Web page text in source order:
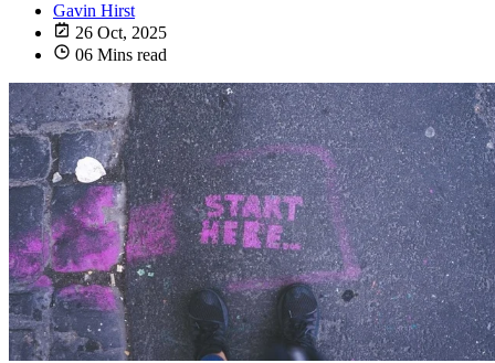
Gavin Hirst
26 Oct, 2025
06 Mins read